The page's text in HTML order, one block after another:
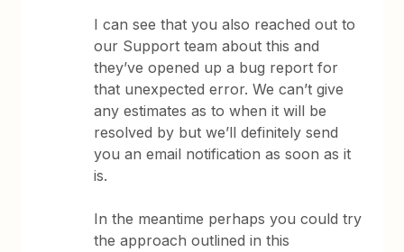
I can see that you also reached out to
our Support team about this and
they’ve opened up a bug report for
that unexpected error. We can’t give
any estimates as to when it will be
resolved by but we’ll definitely send
you an email notification as soon as it
is.
In the meantime perhaps you could try
the approach outlined in this